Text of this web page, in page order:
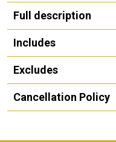
Full description
Includes
Excludes
Cancellation Policy